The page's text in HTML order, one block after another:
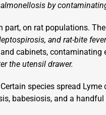
by
part, on rat populations.
and rat-bite
cabinets, contaminating
the utensil drawer.
Certain species spread Lyme
babesiosis, and a